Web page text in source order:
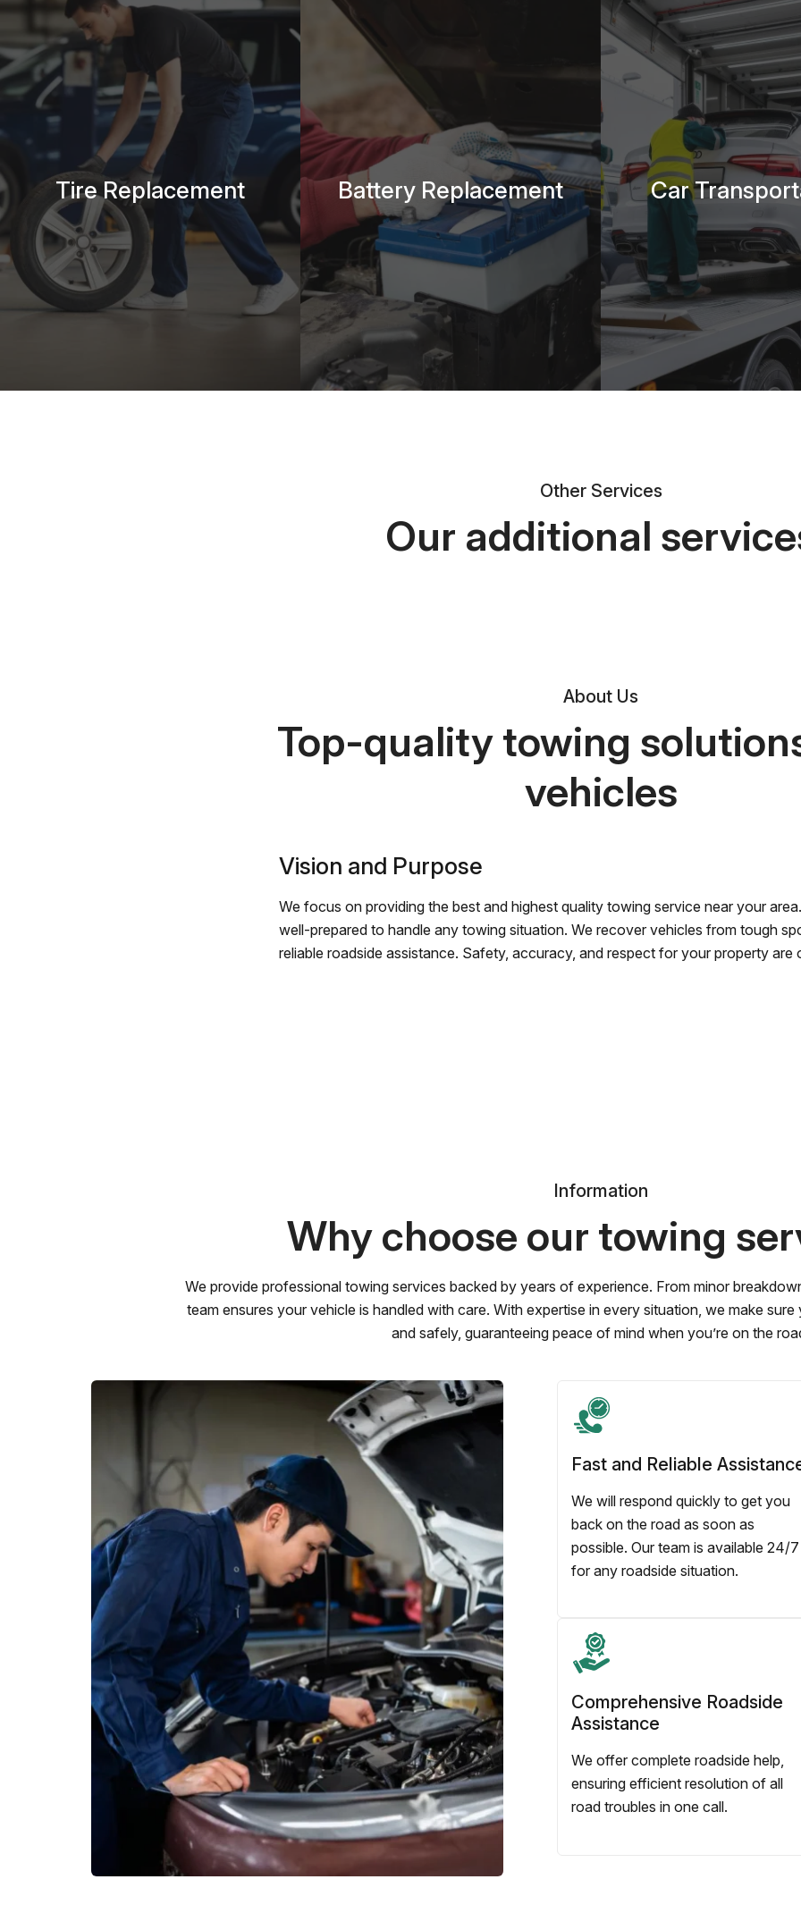
Tire Replacement Battery Replacement Car
Other Services
Our additional
About Us
Top-quality towing
vehicles
Vision and Purpose
We focus on providing the best and highest quality towing service near your
well-prepared to handle any towing situation. We recover vehicles from tough
reliable roadside assistance. Safety, accuracy, and respect for your property are
Information
Why choose our towing
We provide professional towing services backed by years of experience. From minor
team ensures your vehicle is handled with care. With expertise in every situation, we make
and safely, guaranteeing peace of mind when you’re on the
Fast and Reliable
We will respond quickly to get you
back on the road as soon as
possible. Our team is available 24/7
for any roadside situation.
Comprehensive Roadside
Assistance
We offer complete roadside help,
ensuring efficient resolution of all
road troubles in one call.